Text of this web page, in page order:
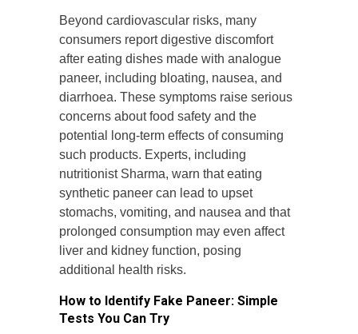
Beyond cardiovascular risks, many
consumers report digestive discomfort
after eating dishes made with analogue
paneer, including bloating, nausea, and
diarrhoea. These symptoms raise serious
concerns about food safety and the
potential long-term effects of consuming
such products. Experts, including
nutritionist Sharma, warn that eating
synthetic paneer can lead to upset
stomachs, vomiting, and nausea and that
prolonged consumption may even affect
liver and kidney function, posing
additional health risks.
How to Identify Fake Paneer: Simple
Tests You Can Try